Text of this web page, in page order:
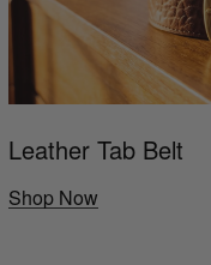
Leather Tab Belt
Shop Now